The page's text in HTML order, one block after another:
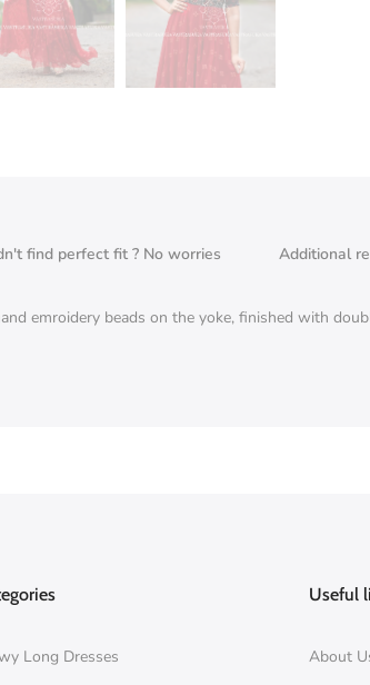
find perfect fit ? No worries Additional
emroidery beads on the yoke, finished with
Long Dresses
Useful
About